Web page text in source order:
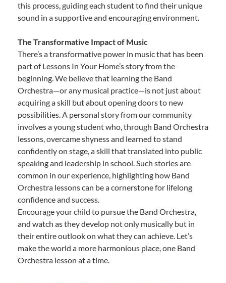
this process, guiding each student to find their unique
sound in a supportive and encouraging environment.
The Transformative Impact of Music
There’s a transformative power in music that has been
part of Lessons In Your Home’s story from the
beginning. We believe that learning the Band
Orchestra—or any musical practice—is not just about
acquiring a skill but about opening doors to new
possibilities. A personal story from our community
involves a young student who, through Band Orchestra
lessons, overcame shyness and learned to stand
confidently on stage, a skill that translated into public
speaking and leadership in school. Such stories are
common in our experience, highlighting how Band
Orchestra lessons can be a cornerstone for lifelong
confidence and success.
Encourage your child to pursue the Band Orchestra,
and watch as they develop not only musically but in
their entire outlook on what they can achieve. Let’s
make the world a more harmonious place, one Band
Orchestra lesson at a time.